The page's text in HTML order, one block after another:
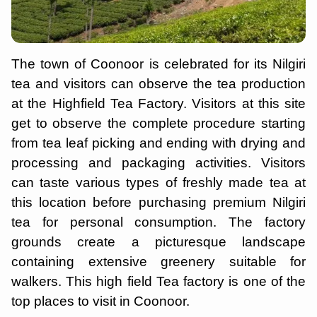
The town of Coonoor is celebrated for its Nilgiri
tea and visitors can observe the tea production
at the Highfield Tea Factory. Visitors at this site
get to observe the complete procedure starting
from tea leaf picking and ending with drying and
processing and packaging activities. Visitors
can taste various types of freshly made tea at
this location before purchasing premium Nilgiri
tea for personal consumption. The factory
grounds create a picturesque landscape
containing extensive greenery suitable for
walkers. This high field Tea factory is one of the
top places to visit in Coonoor.